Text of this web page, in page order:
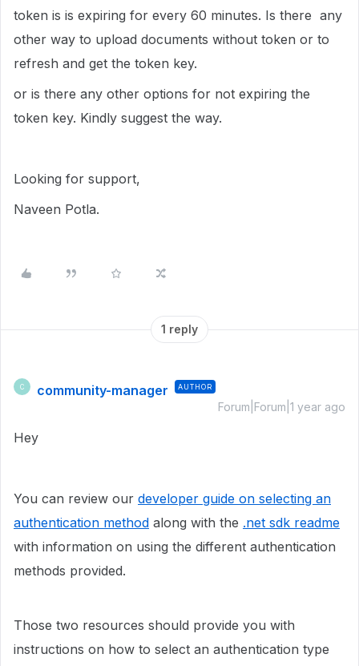
token is is expiring for every 60 minutes. Is there any
other way to upload documents without token or to
refresh and get the token key.
or is there any other options for not expiring the
token key. Kindly suggest the way.
Looking for support,
Naveen Potla.
1 reply
C community-manager AUTHOR
Forum|Forum|1 year ago
Hey
You can review our developer guide on selecting an
authentication method along with the .net sdk readme
with information on using the different authentication
methods provided.
Those two resources should provide you with
instructions on how to select an authentication type